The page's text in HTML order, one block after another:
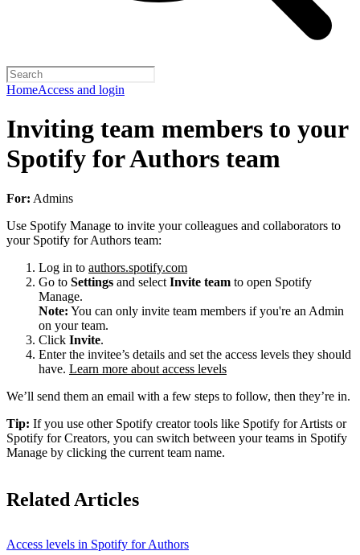
HomeAccess and login
Inviting team members to your
Spotify for Authors team
For: Admins
Use Spotify Manage to invite your colleagues and collaborators to
your Spotify for Authors team:
Log in to authors.spotify.com
Go to Settings and select Invite team to open Spotify
Manage.
Note: You can only invite team members if you're an Admin
on your team.
Click Invite.
Enter the invitee’s details and set the access levels they should
have. Learn more about access levels
We’ll send them an email with a few steps to follow, then they’re in.
Tip: If you use other Spotify creator tools like Spotify for Artists or
Spotify for Creators, you can switch between your teams in Spotify
Manage by clicking the current team name.
Related Articles
Access levels in Spotify for Authors